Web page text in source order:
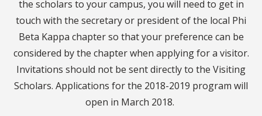
the scholars to your campus, you will need to get in
touch with the secretary or president of the local Phi
Beta Kappa chapter so that your preference can be
considered by the chapter when applying for a visitor.
Invitations should not be sent directly to the Visiting
Scholars. Applications for the 2018-2019 program will
open in March 2018.